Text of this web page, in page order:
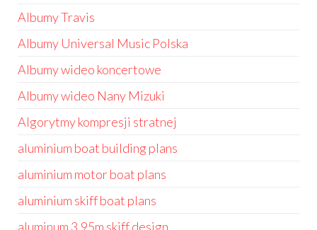
Albumy Travis
Albumy Universal Music Polska
Albumy wideo koncertowe
Albumy wideo Nany Mizuki
Algorytmy kompresji stratnej
aluminium boat building plans
aluminium motor boat plans
aluminium skiff boat plans
aluminum 3.95m skiff design